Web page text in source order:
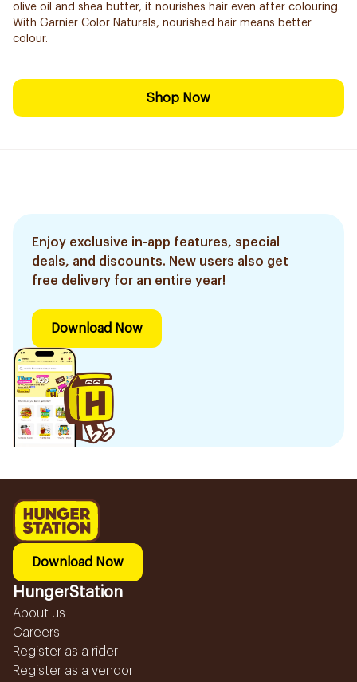
olive oil and shea butter, it nourishes hair even after colouring.
With Garnier Color Naturals, nourished hair means better
colour.
Shop Now
Enjoy exclusive in-app features, special
deals, and discounts. New users also get
free delivery for an entire year!
Download Now
Download Now
HungerStation
About us
Careers
Register as a rider
Register as a vendor